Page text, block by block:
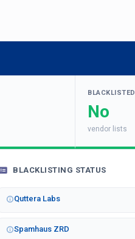
BLACKLISTED
No
vendor lists
BLACKLISTING STATUS
Quttera Labs
Spamhaus ZRD